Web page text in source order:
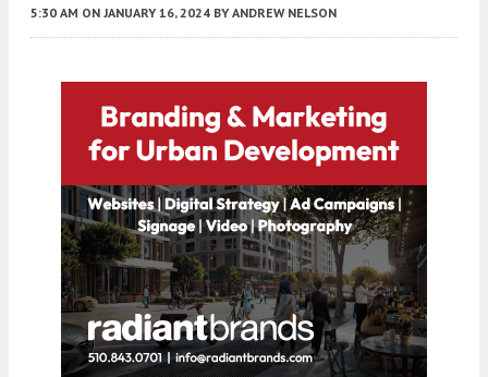
5:30 AM ON JANUARY 16, 2024 BY ANDREW NELSON